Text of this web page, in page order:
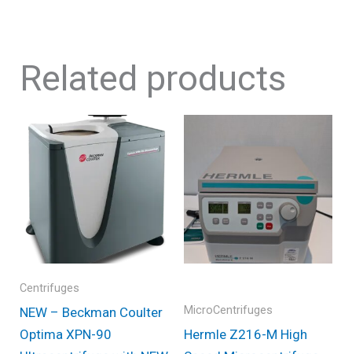
Related products
Centrifuges
NEW – Beckman Coulter
Optima XPN-90
MicroCentrifuges
Hermle Z216-M High